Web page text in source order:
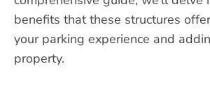
benefits that these structures
your parking experience and
property.